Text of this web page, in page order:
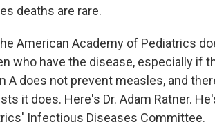
deaths are rare.
American Academy of Pediatrics
who have the disease, especially if
A does not prevent measles, and
it does. Here's Dr. Adam Ratner.
Infectious Diseases Committee.